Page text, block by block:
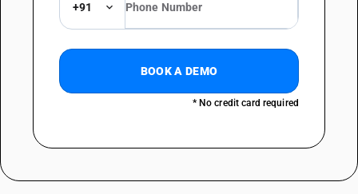
+91
BOOK A DEMO
* No credit card required